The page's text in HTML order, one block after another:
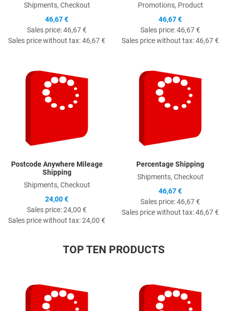
Shipments, Checkout
46,67 €
Sales price:46,67 €
Sales price without tax:46,67 €
Promotions, Product
46,67 €
Sales price:46,67 €
Sales price without tax:46,67 €
Quick View
Postcode Anywhere Mileage
Shipping
Shipments, Checkout
24,00 €
Sales price:24,00 €
Sales price without tax:24,00 €
Percentage Shipping
Shipments, Checkout
46,67 €
Sales price:46,67 €
Sales price without tax:46,67 €
TOP TEN PRODUCTS
Quick View